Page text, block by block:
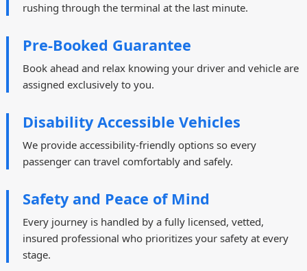
rushing through the terminal at the last minute.
Pre-Booked Guarantee
Book ahead and relax knowing your driver and vehicle are
assigned exclusively to you.
Disability Accessible Vehicles
We provide accessibility-friendly options so every
passenger can travel comfortably and safely.
Safety and Peace of Mind
Every journey is handled by a fully licensed, vetted,
insured professional who prioritizes your safety at every
stage.